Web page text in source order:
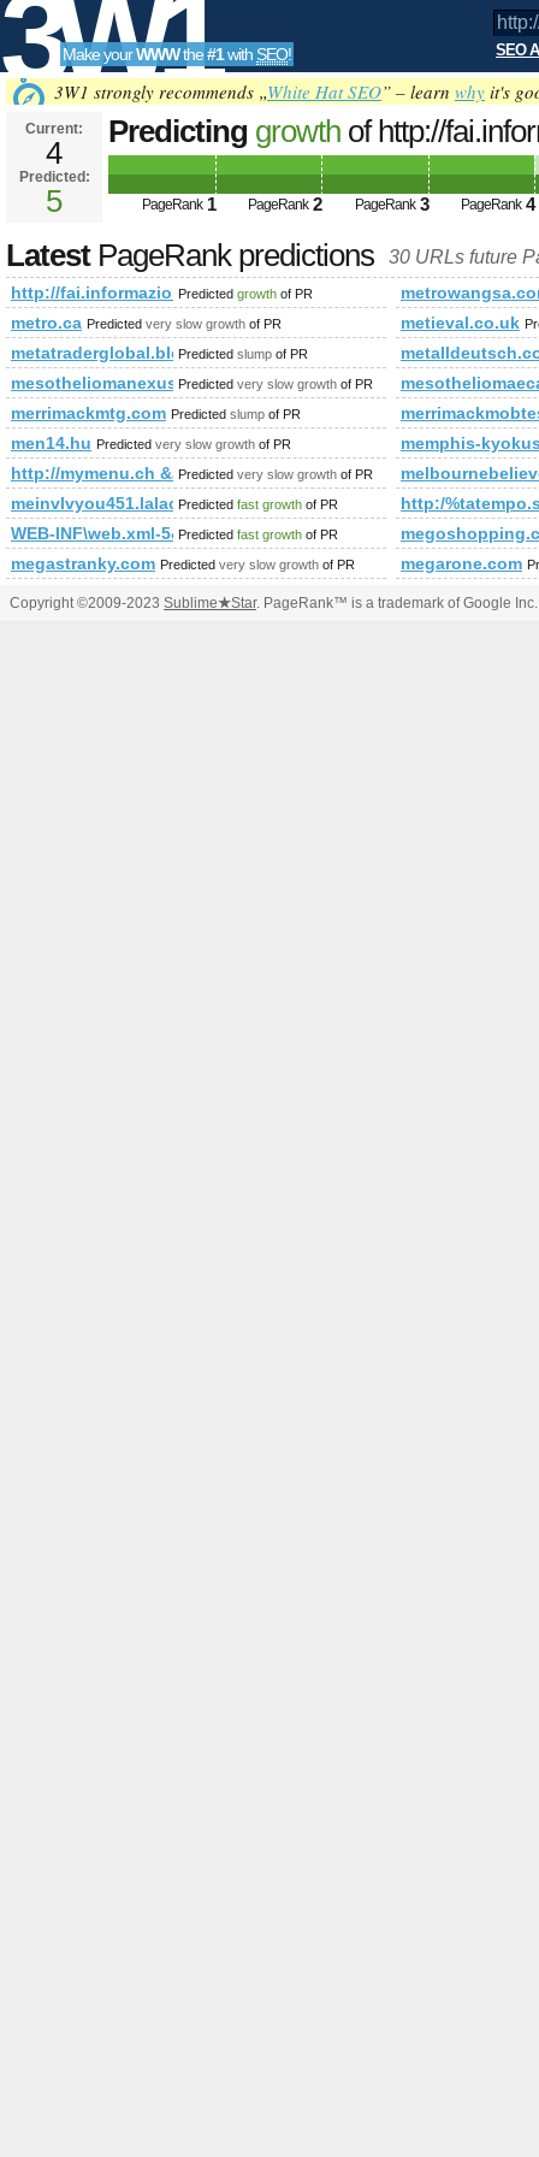
3W1
SEO
Tools
Make yourWWWthe#1with SEO! SEO
3W1 strongly recommends „White Hat SEO” – learn why it's
Current:
4
Predicted:
5
Predicting growth of http://
PageRank 1 PageRank 2 PageRank 3 PageRank 4
LatestPageRank predictions 30 URLs future
http://fai.informazione.it/
Predicted growth of PR
metro.ca Predicted very slow growth of PR metieval.co.uk
metatraderglobal.blogspot.cv
Predicted slump of PR
mesotheliomanexus.com
Predicted very slow growth of PR
merrimackmtg.com Predicted slump of PR
men14.hu Predicted very slow growth of PR
memphis-
http://mymenu.ch
Predicted very slow growth of PR
meinvlvyou451.lalachat.com.cn
Predicted fast growth of PR
http:/
WEB-INF\web.xml-
Predicted fast growth of PR
megastranky.com Predicted very slow growth of PR megarone.com
Copyright ©2009-2023 Sublime★Star. PageRank™ is a trademark of Google Inc.